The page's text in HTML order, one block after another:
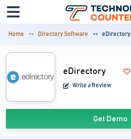
Home Directory Software eDirectory
eDirectory
Write a Review
Get Demo